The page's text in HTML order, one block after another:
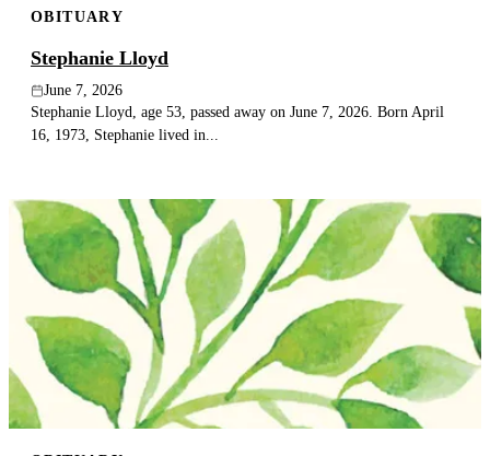
OBITUARY
Stephanie Lloyd
June 7, 2026
Stephanie Lloyd, age 53, passed away on June 7, 2026. Born April
16, 1973, Stephanie lived in...